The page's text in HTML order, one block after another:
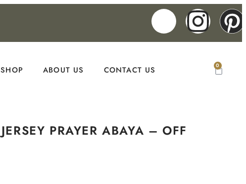
SHOP ABOUT US CONTACT US 0
PRAYER ABAYA – OFF